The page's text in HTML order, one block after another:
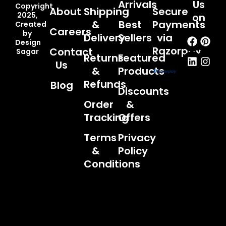
Copyright
2025,
Created
by
Design
Sagar
About
Careers
Contact
Us
Blog
Shipping
&
Delivery
Returns
&
Refunds
Order
Tracking
Terms
&
Conditions
Arrivals
Best
Sellers
Featured
Products
Discounts
&
Offers
Privacy
Policy
Secure
Payments
via
Razorpay
Us
on